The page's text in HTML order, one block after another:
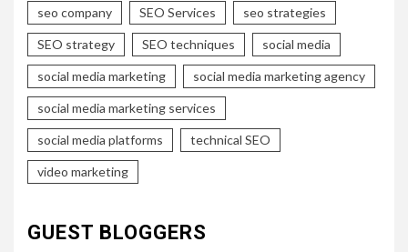
seo company SEO Services seo strategies
SEO strategy SEO techniques social media
social media marketing social media marketing agency
social media marketing services
social media platforms technical SEO
video marketing
GUEST BLOGGERS